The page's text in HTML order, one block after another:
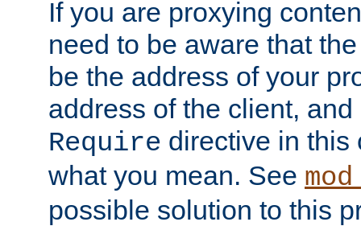
If you are proxying
need to be aware that
be the address of your
address of the client,
Require directive in this
what you mean. See
possible solution to this